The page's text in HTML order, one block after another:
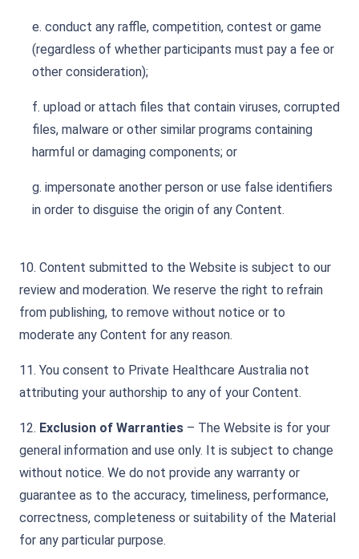
e. conduct any raffle, competition, contest or game
(regardless of whether participants must pay a fee or
other consideration);
f. upload or attach files that contain viruses, corrupted
files, malware or other similar programs containing
harmful or damaging components; or
g. impersonate another person or use false identifiers
in order to disguise the origin of any Content.
10. Content submitted to the Website is subject to our
review and moderation. We reserve the right to refrain
from publishing, to remove without notice or to
moderate any Content for any reason.
11. You consent to Private Healthcare Australia not
attributing your authorship to any of your Content.
12. Exclusion of Warranties – The Website is for your
general information and use only. It is subject to change
without notice. We do not provide any warranty or
guarantee as to the accuracy, timeliness, performance,
correctness, completeness or suitability of the Material
for any particular purpose.